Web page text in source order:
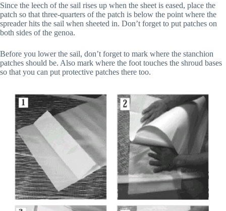
Since the leech of the sail rises up when the sheet is eased, place the
patch so that three-quarters of the patch is below the point where the
spreader hits the sail when sheeted in. Don’t forget to put patches on
both sides of the genoa.
Before you lower the sail, don’t forget to mark where the stanchion
patches should be. Also mark where the foot touches the shroud bases
so that you can put protective patches there too.